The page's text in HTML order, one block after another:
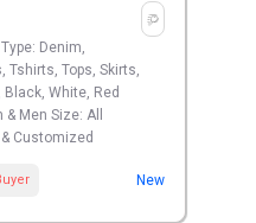
Denim,
Tshirts, Tops, Skirts,
Black, White, Red
Men Size: All
Customized
New